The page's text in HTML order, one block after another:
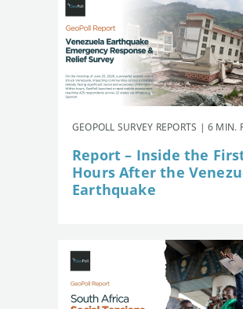
GEOPOLL SURVEY REPORTS | 6 MIN.
Report – Inside the
Hours After the
Earthquake